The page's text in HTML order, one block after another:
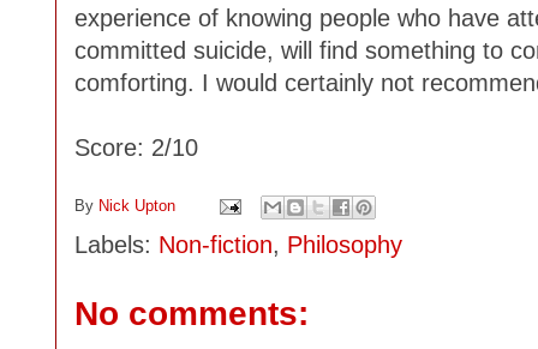
experience of knowing people who have
committed suicide, will find something to
comforting. I would certainly not
Score: 2/10
By Nick Upton
Labels: Non-fiction, Philosophy
No comments: